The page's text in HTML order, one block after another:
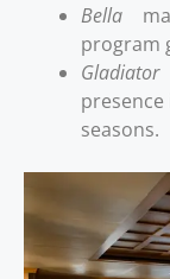
Bella
program
Gladiator
seasons.